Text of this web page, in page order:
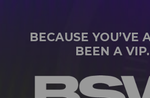
BECAUSE YOU’VE
BEEN A VIP.